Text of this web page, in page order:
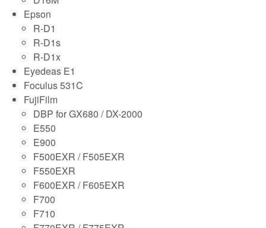
Epson
R-D1
R-D1s
R-D1x
Eyedeas E1
Foculus 531C
FujiFilm
DBP for GX680 / DX-2000
E550
E900
F500EXR / F505EXR
F550EXR
F600EXR / F605EXR
F700
F710